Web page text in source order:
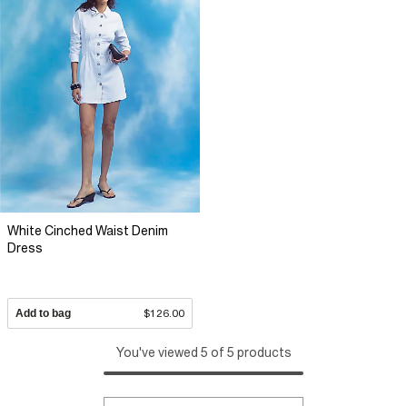
White Cinched Waist Denim
Dress
Add to bag $126.00
You've viewed 5 of 5 products